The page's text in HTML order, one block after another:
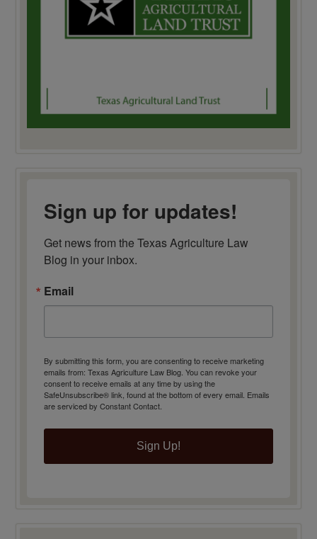
Sign up for updates!
Get news from the Texas Agriculture Law
Blog in your inbox.
Email
By submitting this form, you are consenting to receive marketing
emails from: Texas Agriculture Law Blog. You can revoke your
consent to receive emails at any time by using the
SafeUnsubscribe® link, found at the bottom of every email. Emails
are serviced by Constant Contact.
Sign Up!